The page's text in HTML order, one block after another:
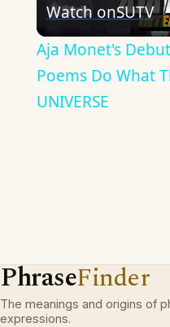
Watch onSUTV
Aja Monet's
Poems Do What
UNIVERSE
PhraseFinder
The meanings and origins of
expressions.